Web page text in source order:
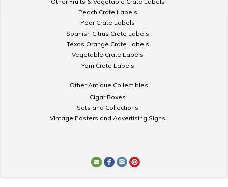
Peach Crate Labels
Pear Crate Labels
Spanish Citrus Crate Labels
Texas Orange Crate Labels
Vegetable Crate Labels
Yam Crate Labels
Other Antique Collectibles
Cigar Boxes
Sets and Collections
Vintage Posters and Advertising Signs